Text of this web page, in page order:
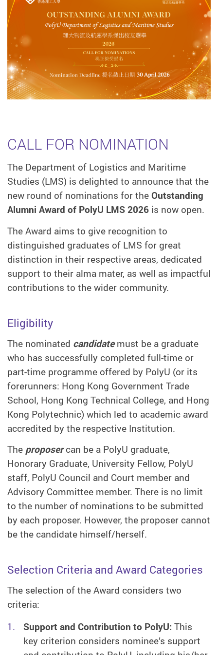
CALL FOR NOMINATION
The Department of Logistics and Maritime
Studies (LMS) is delighted to announce that the
new round of nominations for theOutstanding
Alumni Award of PolyU LMS 2026 is now open.
The Award aims to give recognition to
distinguished graduates of LMS for great
distinction in their respective areas, dedicated
support to their alma mater, as well as impactful
contributions to the wider community.
Eligibility
The nominated candidatemust be a graduate
who has successfully completed full-time or
part-time programme offered by PolyU (or its
forerunners: Hong Kong Government Trade
School, Hong Kong Technical College, and Hong
Kong Polytechnic) which led to academic award
accredited by the respective Institution.
The proposercan be a PolyU graduate,
Honorary Graduate, University Fellow, PolyU
staff, PolyU Council and Court member and
Advisory Committee member. There is no limit
to the number of nominations to be submitted
by each proposer. However, the proposer cannot
be the candidate himself/herself.
Selection Criteria and Award Categories
The selection of the Award considers two
criteria:
Support and Contribution to PolyU: This
key criterion considers nominee’s support